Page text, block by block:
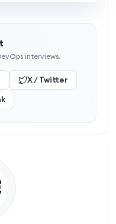
interviews.
X / Twitter